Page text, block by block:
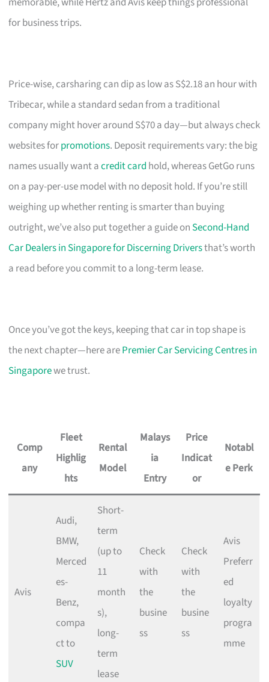
for business trips.
Price-wise, carsharing can dip as low as S$2.18 an hour with
Tribecar, while a standard sedan from a traditional
company might hover around S$70 a day—but always check
websites forpromotions. Deposit requirements vary: the big
names usually want acredit card hold, whereas GetGo runs
on a pay-per-use model with no deposit hold. If you’re still
weighing up whether renting is smarter than buying
outright, we’ve also put together a guide on Second-Hand
Car Dealers in Singapore for Discerning Driversthat’s worth
a read before you commit to a long-term lease.
Once you’ve got the keys, keeping that car in top shape is
the next chapter—here arePremier Car Servicing Centres in
Singaporewe trust.
Comp
any
Fleet
Highlig
hts
Rental
Model
Malays
ia
Entry
Price
Indicat
or
Notabl
e Perk
Avis
Audi,
BMW,
Merced
es-
Benz,
compa
ct to
SUV
Short-
term
(up to
11
month
s),
long-
term
lease
Check
with
the
busine
ss
Check
with
the
busine
ss
Avis
Preferr
ed
loyalty
progra
mme